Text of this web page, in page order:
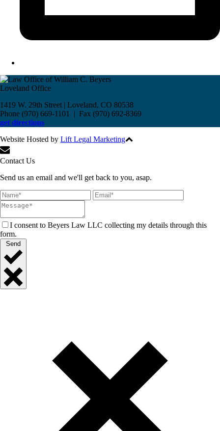
Loveland Office
1419 W. 29th Street | Loveland, CO 80538
Phone (970) 669-1101 | Fax (970) 692-8369
get directions
Website Hosted by Lift Legal Marketing
Contact Us
Send us an email and we'll get back to you, asap.
I consent to Beyers Law LLC collecting my details through this
form.
Send